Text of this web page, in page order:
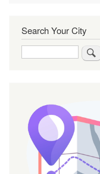
Search Your City